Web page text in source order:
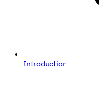
Introduction